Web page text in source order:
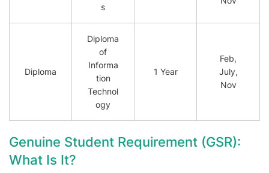
s
Diploma
Diploma
of
Informa
tion
Technol
ogy
1 Year
Feb,
July,
Nov
Genuine Student Requirement (GSR):
What Is It?